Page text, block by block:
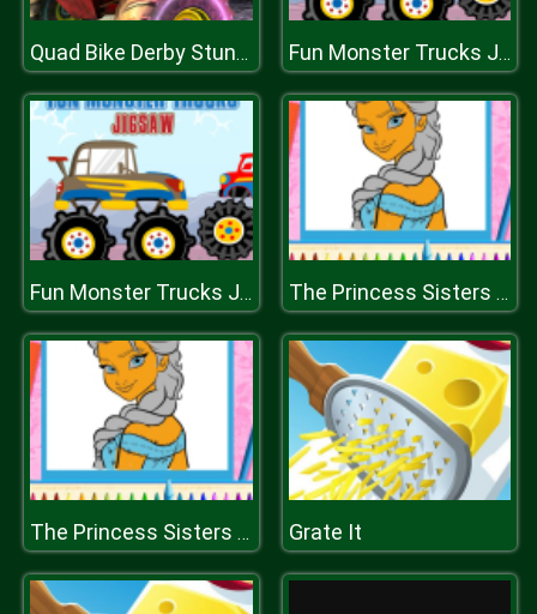
Quad Bike Derby Stunts Fun Monster Trucks Jigsaw
Fun Monster Trucks Jigsaw The Princess Sisters Coloring
The Princess Sisters Coloring Grate It